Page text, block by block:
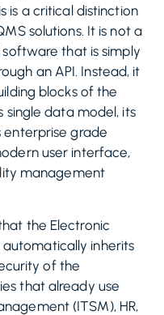
is a critical distinction
solutions. It is not a
that is simply
an API. Instead, it
blocks of the
single data model, its
grade
user interface,
management
the Electronic
inherits
of the
that already use
(ITSM), HR,